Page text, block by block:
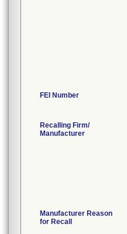
FEI Number
Recalling Firm/
Manufacturer
Manufacturer Reason
for Recall